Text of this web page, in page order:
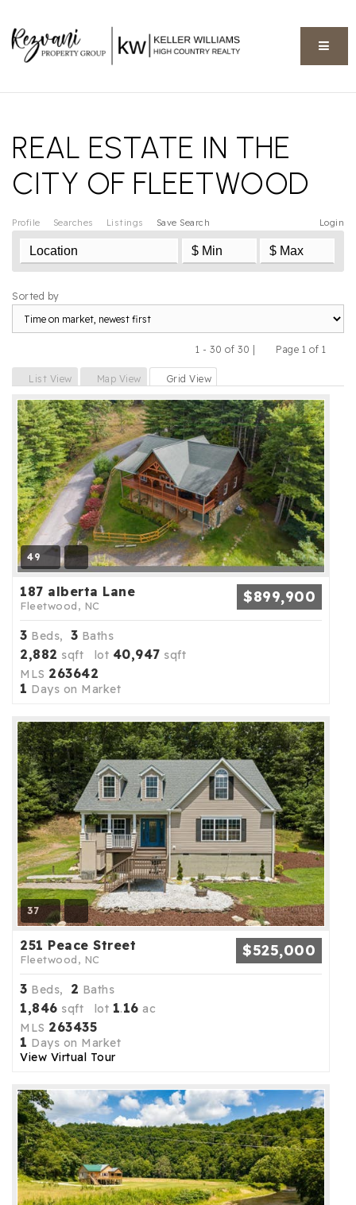
REAL ESTATE IN THE
CITY OF FLEETWOOD
Profile Searches Listings Login
Save Search
Sorted by
1 - 30 of 30 |
Page 1 of 1
List View
Map View Grid View
49
187 alberta Lane
Fleetwood, NC $899,900
3 Beds, 3 Baths
2,882 sqft lot 40,947 sqft
MLS 263642
1 Days on Market
37
251 Peace Street
Fleetwood, NC $525,000
3 Beds, 2 Baths
1,846 sqft lot 1.16 ac
MLS 263435
1 Days on Market
View Virtual Tour